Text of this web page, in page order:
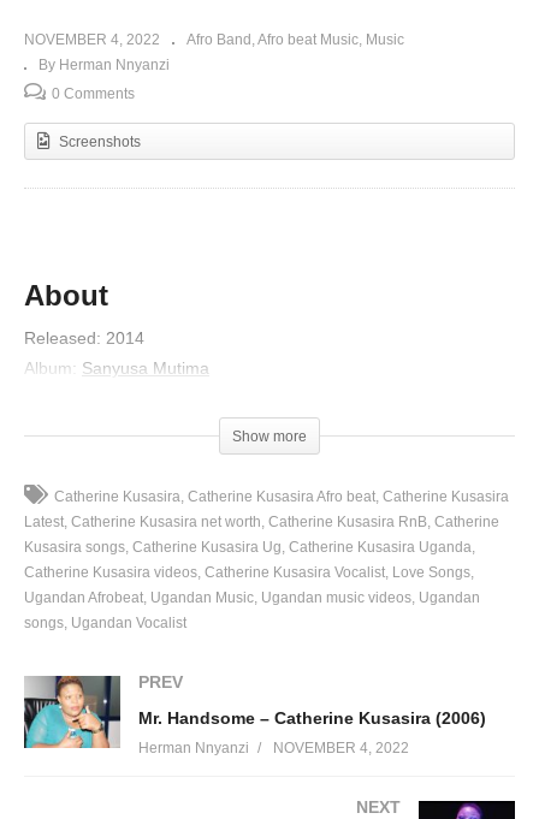
NOVEMBER 4, 2022 Afro Band Afro beat Music Music
By Herman Nnyanzi
0 Comments
Screenshots
About
Released: 2014
Album: Sanyusa Mutima
(Visited 89 times, 1 visits today)Show more
Catherine Kusasira Catherine Kusasira Afro beat Catherine Kusasira
Latest Catherine Kusasira net worth Catherine Kusasira RnB Catherine
Kusasira songs Catherine Kusasira Ug Catherine Kusasira Uganda
Catherine Kusasira videos Catherine Kusasira Vocalist Love Songs
Ugandan Afrobeat Ugandan Music Ugandan music videos Ugandan
songs Ugandan Vocalist
PREV
Mr. Handsome – Catherine Kusasira (2006)
Herman Nnyanzi NOVEMBER 4, 2022
NEXT